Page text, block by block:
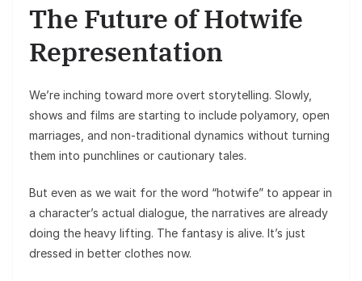
The Future of Hotwife
Representation
We’re inching toward more overt storytelling. Slowly,
shows and films are starting to include polyamory, open
marriages, and non-traditional dynamics without turning
them into punchlines or cautionary tales.
But even as we wait for the word “hotwife” to appear in
a character’s actual dialogue, the narratives are already
doing the heavy lifting. The fantasy is alive. It’s just
dressed in better clothes now.